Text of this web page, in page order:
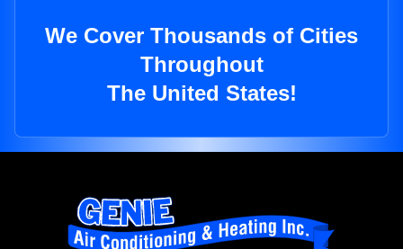
We Cover Thousands of Cities
Throughout
The United States!